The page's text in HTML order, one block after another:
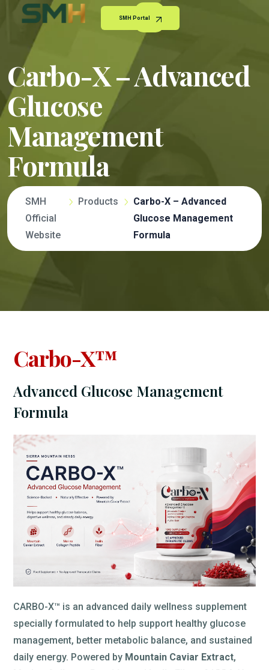
SMH Portal
Carbo-X – Advanced
Glucose
Management
Formula
SMH
Official
Website
Products
Carbo-X – Advanced
Glucose Management
Formula
Carbo-X™
Advanced Glucose Management
Formula
CARBO-X™ is an advanced daily wellness supplement
specially formulated to help support healthy glucose
management, better metabolic balance, and sustained
daily energy. Powered by Mountain Caviar Extract,